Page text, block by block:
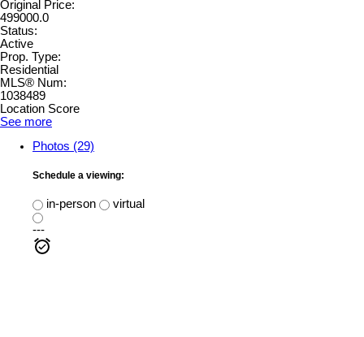
Original Price:
499000.0
Status:
Active
Prop. Type:
Residential
MLS® Num:
1038489
Location Score
See more
Photos (29)
Schedule a viewing:
in-person
virtual
---